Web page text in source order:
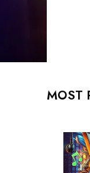
MOST